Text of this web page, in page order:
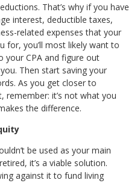
That’s why if you have
interest, deductible taxes,
related expenses that your
for, you’ll most likely want to
your CPA and figure out
Then start saving your
As you get closer to
remember: it’s not what you
the difference.
be used as your main
it’s a viable solution.
against it to fund living